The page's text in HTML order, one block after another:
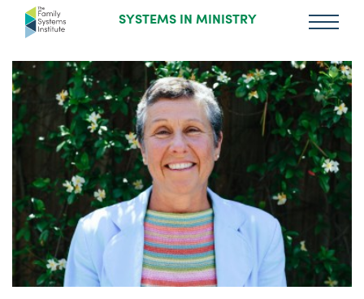
SYSTEMS IN MINISTRY